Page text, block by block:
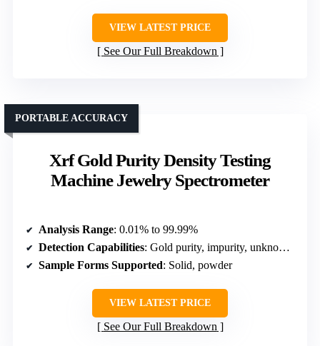
VIEW LATEST PRICE
See Our Full Breakdown
Xrf Gold Purity Density Testing
Machine Jewelry Spectrometer
PORTABLE ACCURACY
Analysis Range: 0.01% to 99.99%
Detection Capabilities: Gold purity, impurity, unknown metals
Sample Forms Supported: Solid, powder
VIEW LATEST PRICE
See Our Full Breakdown